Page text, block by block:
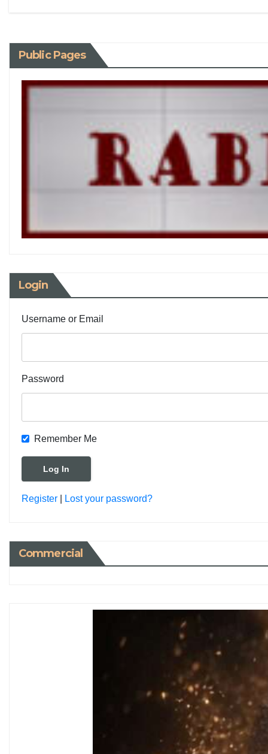
Public Pages
Login
Username or Email
Password
Remember Me
Register Lost your password?
Commercial